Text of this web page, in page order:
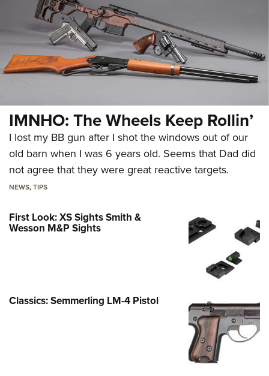
IMNHO: The Wheels Keep Rollin’
I lost my BB gun after I shot the windows out of our
old barn when I was 6 years old. Seems that Dad did
not agree that they were great reactive targets.
NEWS,TIPS
First Look: XS Sights Smith &
Wesson M&P Sights
Classics: Semmerling LM-4 Pistol